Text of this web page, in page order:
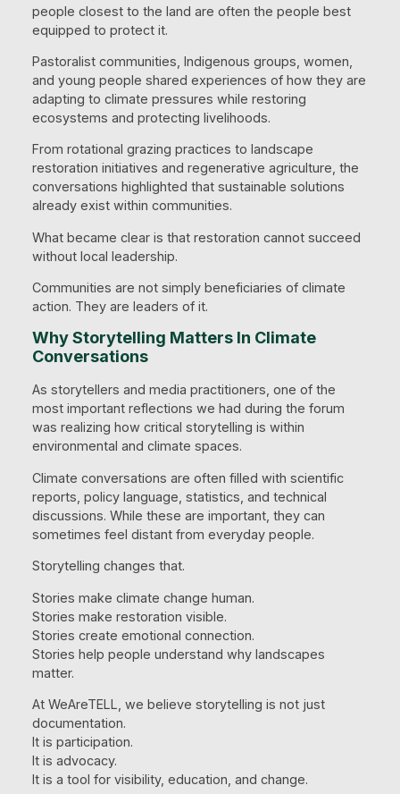
people closest to the land are often the people best
equipped to protect it.
Pastoralist communities, Indigenous groups, women,
and young people shared experiences of how they are
adapting to climate pressures while restoring
ecosystems and protecting livelihoods.
From rotational grazing practices to landscape
restoration initiatives and regenerative agriculture, the
conversations highlighted that sustainable solutions
already exist within communities.
What became clear is that restoration cannot succeed
without local leadership.
Communities are not simply beneficiaries of climate
action. They are leaders of it.
Why Storytelling Matters In Climate
Conversations
As storytellers and media practitioners, one of the
most important reflections we had during the forum
was realizing how critical storytelling is within
environmental and climate spaces.
Climate conversations are often filled with scientific
reports, policy language, statistics, and technical
discussions. While these are important, they can
sometimes feel distant from everyday people.
Storytelling changes that.
Stories make climate change human.
Stories make restoration visible.
Stories create emotional connection.
Stories help people understand why landscapes
matter.
At WeAreTELL, we believe storytelling is not just
documentation.
It is participation.
It is advocacy.
It is a tool for visibility, education, and change.